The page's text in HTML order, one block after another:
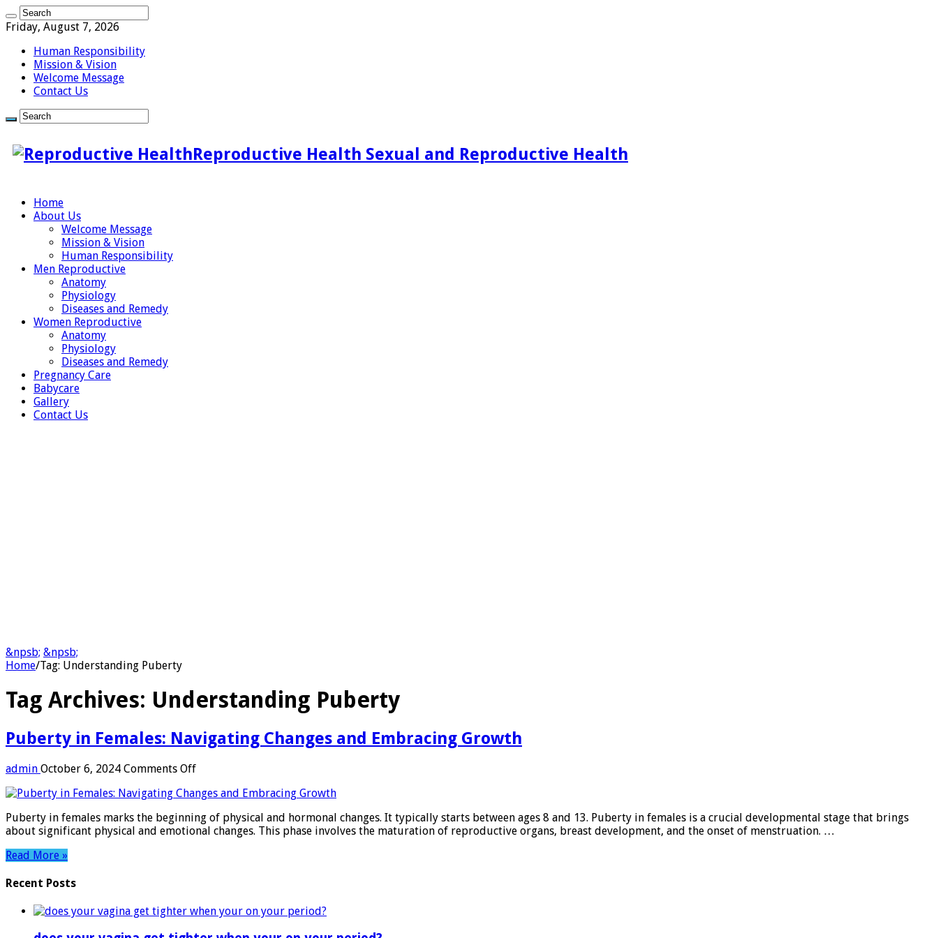
Friday, August 7, 2026
Human Responsibility
Mission & Vision
Welcome Message
Contact Us
Reproductive Health Sexual and Reproductive Health
Home
About Us
Welcome Message
Mission & Vision
Human Responsibility
Men Reproductive
Anatomy
Physiology
Diseases and Remedy
Women Reproductive
Anatomy
Physiology
Diseases and Remedy
Pregnancy Care
Babycare
Gallery
Contact Us
&npsb; &npsb;
Home/Tag: Understanding Puberty
Tag Archives: Understanding Puberty
Puberty in Females: Navigating Changes and Embracing Growth
admin October 6, 2024 Comments Offon
in
Navigating
Changes
Puberty in females marks the beginning of physical and hormonal changes. It typically starts between ages 8 and 13. Puberty in females is a crucial developmental stage that brings
about significant physical and emotional changes. This phase involves the maturation of reproductive organs, breast development, and the onset of menstruation. …
Read More »
Recent Posts